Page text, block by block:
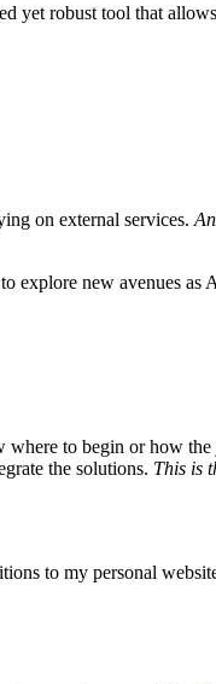
yet robust tool that
on external services.
explore new avenues as
where to begin or how
the solutions. This is
to my personal